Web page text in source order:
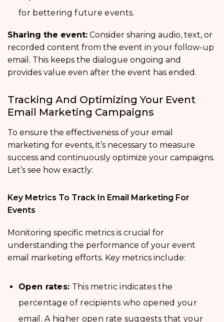
for bettering future events.
Sharing the event: Consider sharing audio, text, or
recorded content from the event in your follow-up
email. This keeps the dialogue ongoing and
provides value even after the event has ended.
Tracking And Optimizing Your Event
Email Marketing Campaigns
To ensure the effectiveness of your email
marketing for events, it’s necessary to measure
success and continuously optimize your campaigns.
Let’s see how exactly:
Key Metrics To Track In Email Marketing For
Events
Monitoring specific metrics is crucial for
understanding the performance of your event
email marketing efforts. Key metrics include:
Open rates: This metric indicates the
percentage of recipients who opened your
email. A higher open rate suggests that your